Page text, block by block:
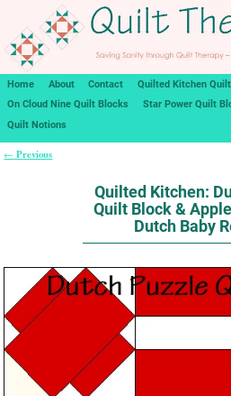
Home About Contact
Quilted Kitchen
On Cloud Nine Quilt Blocks
Star Power Quilt
Quilt Notions
← Previous
Quilted Kitchen:
Quilt Block &
Dutch Baby